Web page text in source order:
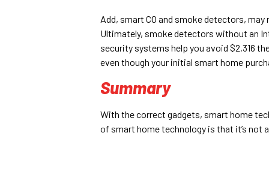
Add, smart CO and smoke detectors,
Ultimately, smoke detectors without an
security systems help you avoid $2,316
even though your initial smart home
Summary
With the correct gadgets, smart home
of smart home technology is that it’s not